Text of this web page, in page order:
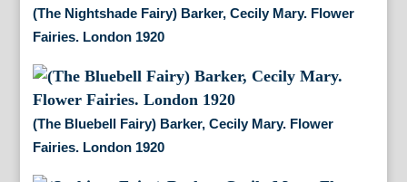
(The Nightshade Fairy) Barker, Cecily Mary. Flower
Fairies. London 1920
(The Bluebell Fairy) Barker, Cecily Mary. Flower
Fairies. London 1920